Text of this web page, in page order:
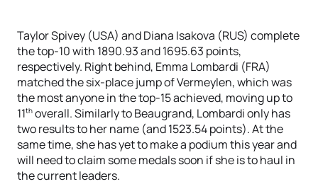
Taylor Spivey (USA) and Diana Isakova (RUS) complete
the top-10 with 1890.93 and 1695.63 points,
respectively. Right behind, Emma Lombardi (FRA)
matched the six-place jump of Vermeylen, which was
the most anyone in the top-15 achieved, moving up to
11th overall. Similarly to Beaugrand, Lombardi only has
two results to her name (and 1523.54 points). At the
same time, she has yet to make a podium this year and
will need to claim some medals soon if she is to haul in
the current leaders.